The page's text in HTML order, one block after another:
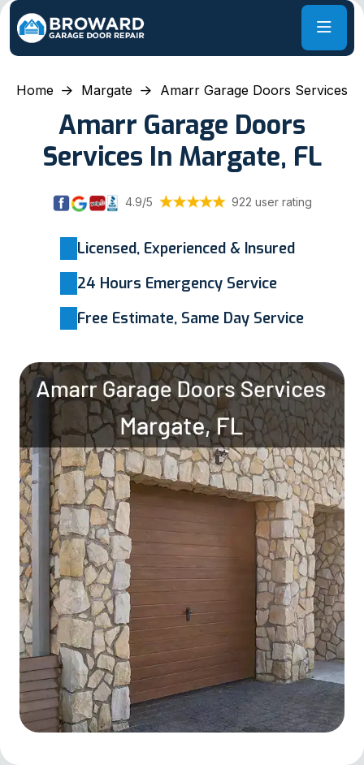
Home Margate Amarr Garage Doors Services
Amarr Garage Doors
Services In Margate, FL
4.9/5 922 user rating
Licensed, Experienced & Insured
24 Hours Emergency Service
Free Estimate, Same Day Service